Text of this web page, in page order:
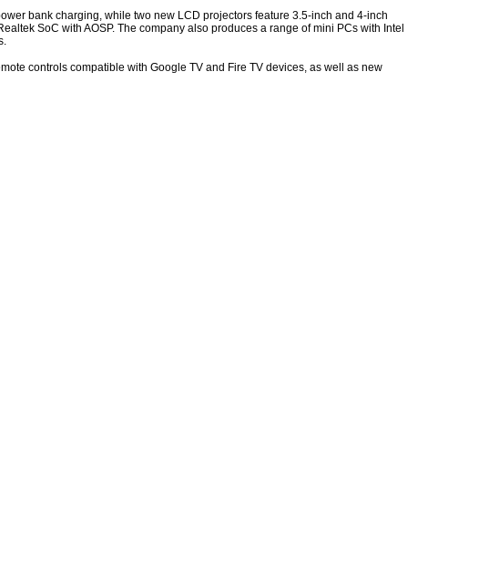
bank charging, while two new LCD projectors feature 3.5-inch and 4-inch
SoC with AOSP. The company also produces a range of mini PCs with Intel
controls compatible with Google TV and Fire TV devices, as well as new